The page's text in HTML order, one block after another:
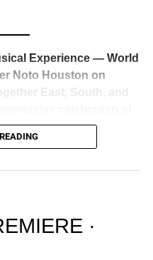
immediate — shock,
that someone
music forever.
Experience — World
Noto Houston on
East, South, and
Presented by
, the event is
rooted in African
·